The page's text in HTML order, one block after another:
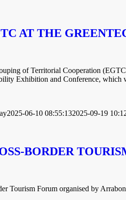
AT THE
of Territorial Cooperation
Exhibition and Conference,
2025-06-10 08:55:132025-09-19
BORDER
Tourism Forum organised by